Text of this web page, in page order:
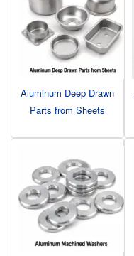
Aluminum Deep Drawn
Parts from Sheets